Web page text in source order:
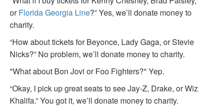
orFlorida Georgia Line?” Yes, we’ll donate money to
charity.
“How about tickets for Beyonce, Lady Gaga, or Stevie
Nicks?” No problem, we’ll donate money to charity.
"What about Bon Jovi or Foo Fighters?" Yep.
“Okay, I pick up great seats to see Jay-Z, Drake, or Wiz
Khalifa.” You got it, we’ll donate money to charity.